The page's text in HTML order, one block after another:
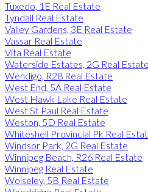
Tuxedo, 1E Real Estate
Tyndall Real Estate
Valley Gardens, 3E Real Estate
Vassar Real Estate
Vita Real Estate
Waterside Estates, 2G Real Estate
Wendigo, R28 Real Estate
West End, 5A Real Estate
West Hawk Lake Real Estate
West St Paul Real Estate
Weston, 5D Real Estate
Whiteshell Provincial Pk Real
Windsor Park, 2G Real Estate
Winnipeg Beach, R26 Real Estate
Winnipeg Real Estate
Wolseley, 5B Real Estate